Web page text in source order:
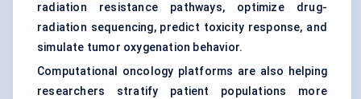
radiation resistance pathways, optimize drug-
radiation sequencing, predict toxicity response, and
simulate tumor oxygenation behavior.
Computational oncology platforms are also helping
researchers stratify patient populations more